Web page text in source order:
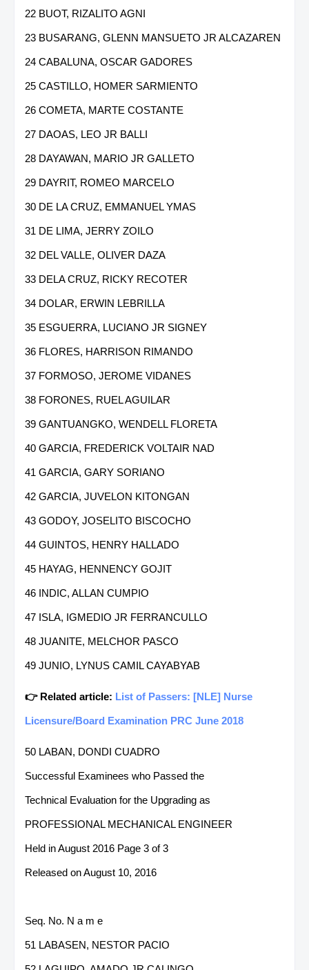
22 BUOT, RIZALITO AGNI
23 BUSARANG, GLENN MANSUETO JR ALCAZAREN
24 CABALUNA, OSCAR GADORES
25 CASTILLO, HOMER SARMIENTO
26 COMETA, MARTE COSTANTE
27 DAOAS, LEO JR BALLI
28 DAYAWAN, MARIO JR GALLETO
29 DAYRIT, ROMEO MARCELO
30 DE LA CRUZ, EMMANUEL YMAS
31 DE LIMA, JERRY ZOILO
32 DEL VALLE, OLIVER DAZA
33 DELA CRUZ, RICKY RECOTER
34 DOLAR, ERWIN LEBRILLA
35 ESGUERRA, LUCIANO JR SIGNEY
36 FLORES, HARRISON RIMANDO
37 FORMOSO, JEROME VIDANES
38 FORONES, RUEL AGUILAR
39 GANTUANGKO, WENDELL FLORETA
40 GARCIA, FREDERICK VOLTAIR NAD
41 GARCIA, GARY SORIANO
42 GARCIA, JUVELON KITONGAN
43 GODOY, JOSELITO BISCOCHO
44 GUINTOS, HENRY HALLADO
45 HAYAG, HENNENCY GOJIT
46 INDIC, ALLAN CUMPIO
47 ISLA, IGMEDIO JR FERRANCULLO
48 JUANITE, MELCHOR PASCO
49 JUNIO, LYNUS CAMIL CAYABYAB
👉 Related article: List of Passers: [NLE] Nurse
Licensure/Board Examination PRC June 2018
50 LABAN, DONDI CUADRO
Successful Examinees who Passed the
Technical Evaluation for the Upgrading as
PROFESSIONAL MECHANICAL ENGINEER
Held in August 2016 Page 3 of 3
Released on August 10, 2016
Seq. No. N a m e
51 LABASEN, NESTOR PACIO